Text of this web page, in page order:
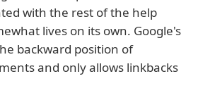
with the rest of the help
lives on its own. Google's
backward position of
and only allows linkbacks